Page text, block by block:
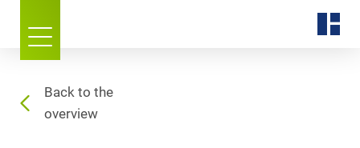
Back to the
overview